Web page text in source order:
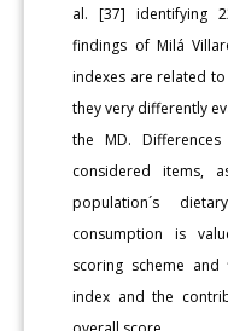
al. [37] identifying
findings of Milá
indexes are related
they very differently
the MD.
considered items,
population´s
consumption is
scoring scheme
index and the